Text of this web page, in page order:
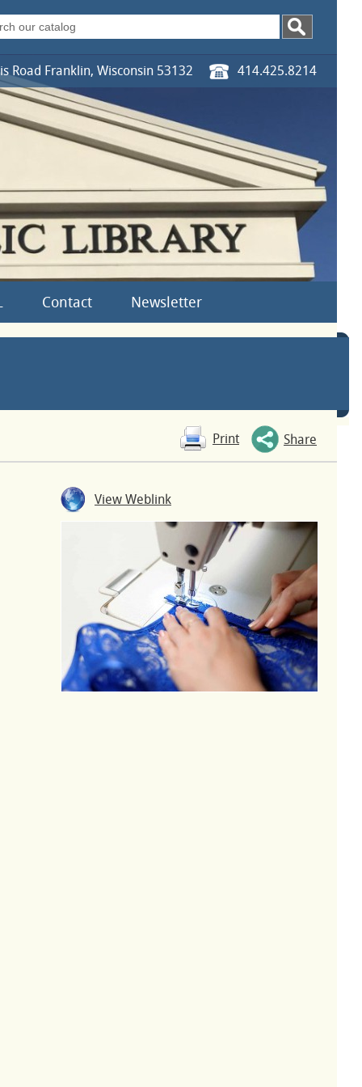
Road Franklin, Wisconsin 53132 414.425.8214
Contact Newsletter
Share
Print
View Weblink